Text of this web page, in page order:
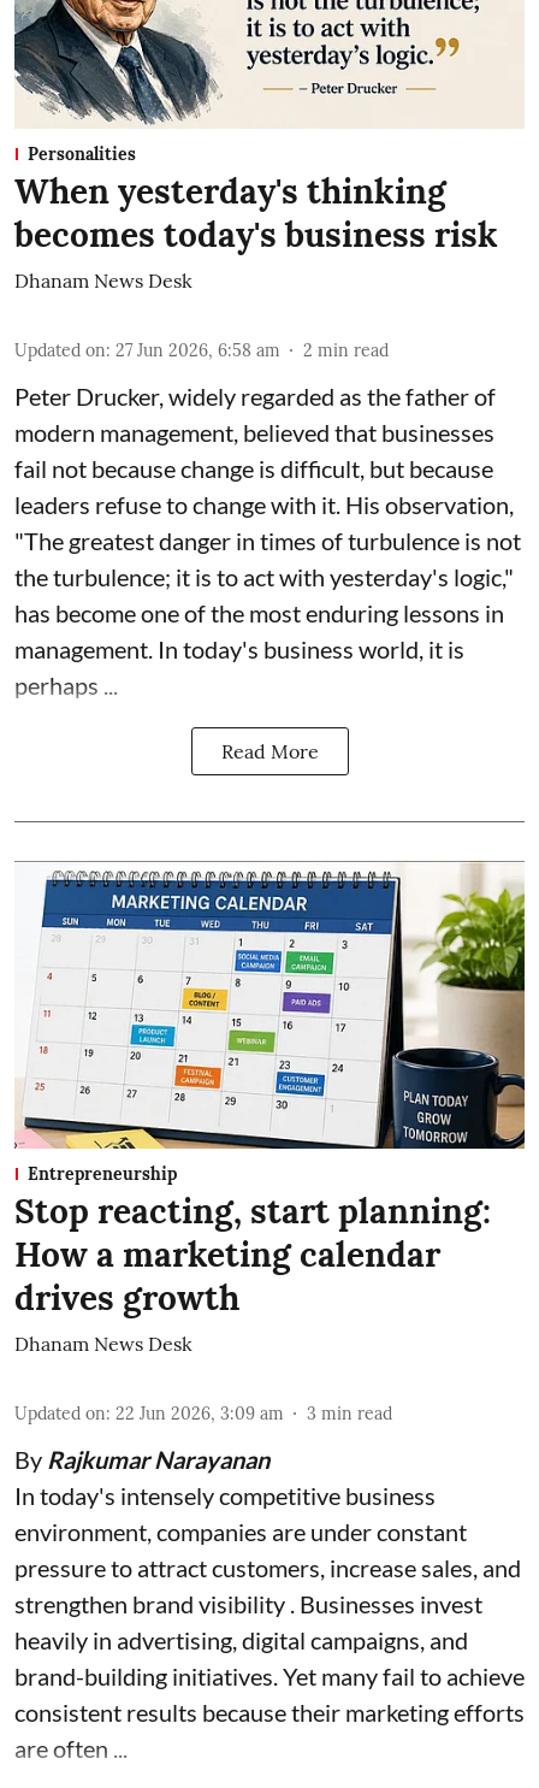
Personalities
When yesterday's thinking
becomes today's business risk
Dhanam News Desk
Updated on: 27 Jun 2026, 6:58 am 2 min read
Peter Drucker, widely regarded as the father of
modern management, believed that businesses
fail not because change is difficult, but because
leaders refuse to change with it. His observation,
"The greatest danger in times of turbulence is not
the turbulence; it is to act with yesterday's logic,"
has become one of the most enduring lessons in
management. In today's business world, it is
perhaps ...
Read More
Entrepreneurship
Stop reacting, start planning:
How a marketing calendar
drives growth
Dhanam News Desk
Updated on: 22 Jun 2026, 3:09 am 3 min read
By Rajkumar Narayanan
In today's intensely competitive business
environment, companies are under constant
pressure to attract customers, increase sales, and
strengthen brand visibility . Businesses invest
heavily in advertising, digital campaigns, and
brand-building initiatives. Yet many fail to achieve
consistent results because their marketing efforts
are often ...